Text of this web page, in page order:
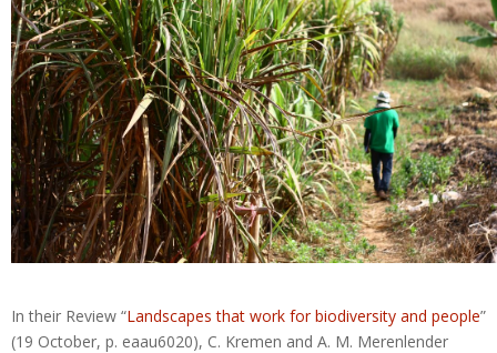
In their Review “Landscapes that work for biodiversity and people”
(19 October, p. eaau6020), C. Kremen and A. M. Merenlender